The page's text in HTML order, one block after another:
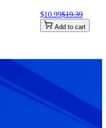
$10.99$19.39
Add to cart